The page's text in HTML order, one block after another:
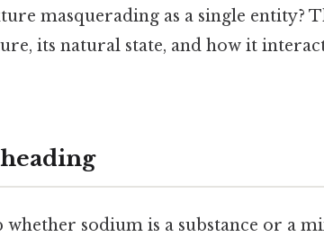
masquerading as a single entity?
its natural state, and how it
whether sodium is a substance or a